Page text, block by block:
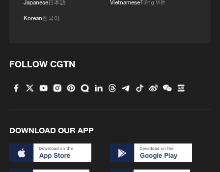
Japanese日本語
Korean한국어
VietnameseTiếng Việt
FOLLOW CGTN
DOWNLOAD OUR APP